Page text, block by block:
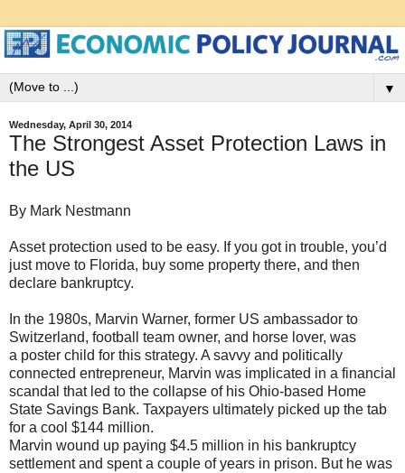
▼
Wednesday, April 30, 2014
The Strongest Asset Protection Laws in
the US
By Mark Nestmann
Asset protection used to be easy. If you got in trouble, you’d
just move to Florida, buy some property there, and then
declare bankruptcy.
In the 1980s, Marvin Warner, former US ambassador to
Switzerland, football team owner, and horse lover, was
a poster child for this strategy. A savvy and politically
connected entrepreneur, Marvin was implicated in a financial
scandal that led to the collapse of his Ohio-based Home
State Savings Bank. Taxpayers ultimately picked up the tab
for a cool $144 million.
Marvin wound up paying $4.5 million in his bankruptcy
settlement and spent a couple of years in prison. But he was